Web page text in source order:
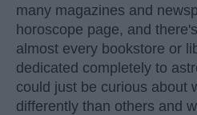
many magazines and
horoscope page, and
almost every bookstore or
dedicated completely to
could just be curious about
differently than others and